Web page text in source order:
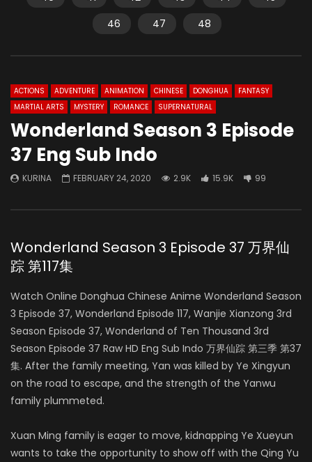
46
47 48
ACTIONS ADVENTURE ANIMATION CHINESE DONGHUA
FANTASY
MARTIAL ARTS
MYSTERY ROMANCE SUPERNATURAL
Wonderland Season 3 Episode
37 Eng Sub Indo
KURINA FEBRUARY 24, 2020 2.9K 15.9K 99
Wonderland Season 3 Episode 37 万界仙
踪 第117集
Watch Online Donghua Chinese Anime Wonderland Season
3 Episode 37, Wonderland Episode 117, Wanjie Xianzong 3rd
Season Episode 37, Wonderland of Ten Thousand 3rd
Season Episode 37 Raw HD Eng Sub Indo 万界仙踪 第三季 第37
集. After the family meeting, Yan was killed by Ye Xingyun
on the road to escape, and the strength of the Yanwu
family plummeted.
Xuan Ming family is eager to move, kidnapping Ye Xueyun
wants to take the opportunity to show off with the Qing Yu